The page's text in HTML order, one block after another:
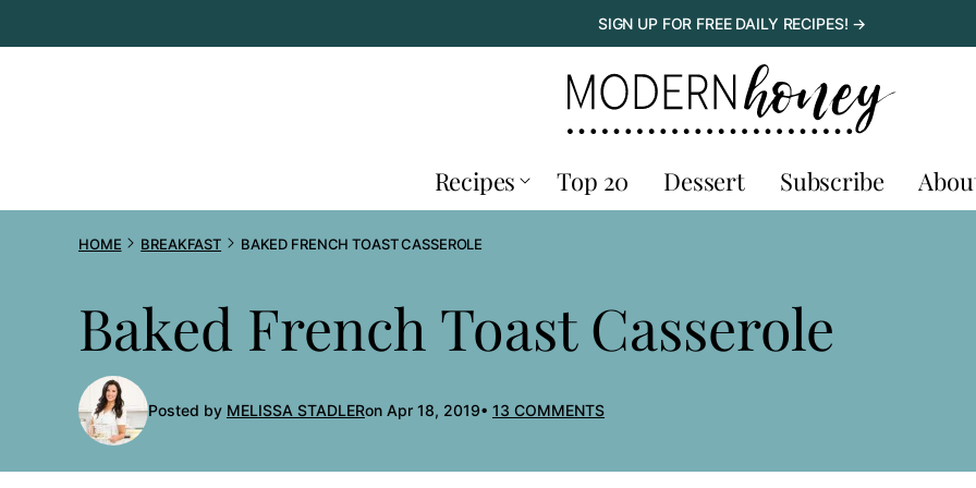
to
SIGN UP FOR FREE DAILY RECIPES! →
Recipes Top 20 Dessert Subscribe
HOME BREAKFAST BAKED FRENCH TOAST CASSEROLE
Baked French Toast Casserole
Posted by MELISSA STADLERon Apr 18, 2019 13 COMMENTS